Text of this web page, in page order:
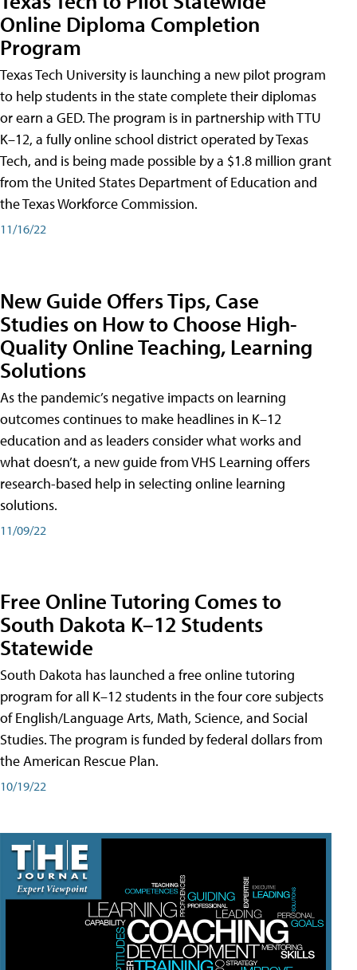
Online Diploma Completion
Program
Texas Tech University is launching a new pilot program
to help students in the state complete their diplomas
or earn a GED. The program is in partnership with TTU
K–12, a fully online school district operated by Texas
Tech, and is being made possible by a $1.8 million grant
from the United States Department of Education and
the Texas Workforce Commission.
11/16/22
New Guide Offers Tips, Case
Studies on How to Choose High-
Quality Online Teaching, Learning
Solutions
As the pandemic’s negative impacts on learning
outcomes continues to make headlines in K–12
education and as leaders consider what works and
what doesn’t, a new guide from VHS Learning offers
research-based help in selecting online learning
solutions.
11/09/22
Free Online Tutoring Comes to
South Dakota K–12 Students
Statewide
South Dakota has launched a free online tutoring
program for all K–12 students in the four core subjects
of English/Language Arts, Math, Science, and Social
Studies. The program is funded by federal dollars from
the American Rescue Plan.
10/19/22